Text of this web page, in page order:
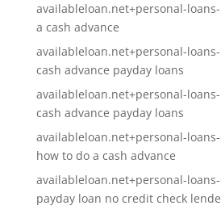
availableloan.net+personal-
a cash advance
availableloan.net+personal-
cash advance payday loans
availableloan.net+personal-
cash advance payday loans
availableloan.net+personal-
how to do a cash advance
availableloan.net+personal-
payday loan no credit check